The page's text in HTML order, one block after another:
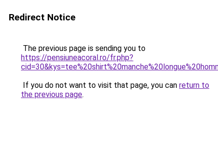
Redirect Notice
The previous page is sending you to
https://pensiuneacoral.ro/fr.php?
If you do not want to visit that page, you can return to
the previous page.